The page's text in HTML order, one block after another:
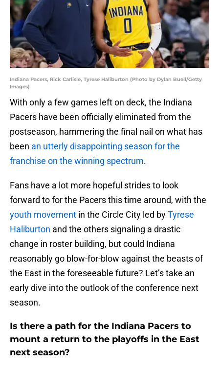
Indiana Pacers, Rick Carlisle, Tyrese Haliburton (Photo by Dylan Buell/Getty
Images)
With only a few games left on deck, the Indiana
Pacers have been officially eliminated from the
postseason, hammering the final nail on what has
been an utterly disappointing season for the
franchise on the winning spectrum.
Fans have a lot more hopeful strides to look
forward to for the Pacers this time around, with the
youth movement in the Circle City led byTyrese
Haliburton and the others signaling a drastic
change in roster building, but could Indiana
reasonably go blow-for-blow against the beasts of
the East in the foreseeable future? Let’s take an
early dive into the outlook of the conference next
season.
Is there a path for the Indiana Pacers to
mount a return to the playoffs in the East
next season?